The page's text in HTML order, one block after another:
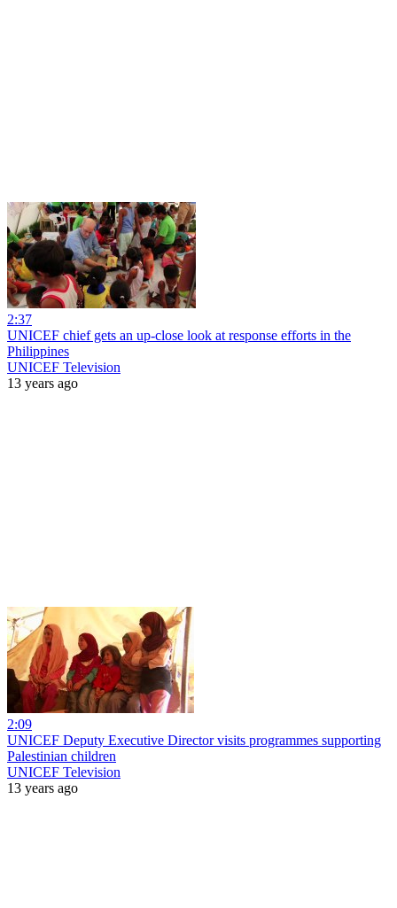
2:37
UNICEF chief gets an up-close look at response efforts in the
Philippines
UNICEF Television
13 years ago
2:09
UNICEF Deputy Executive Director visits programmes supporting
Palestinian children
UNICEF Television
13 years ago